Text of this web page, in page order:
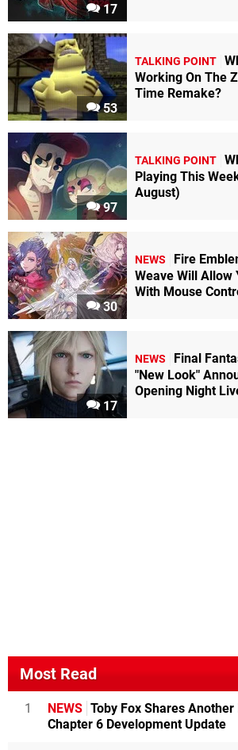
17
53
TALKING POINT
Working On The
Time Remake?
97
TALKING POINT
Playing This
August)
30
NEWS
Fire
Weave Will Allow
With Mouse
17
NEWS
Final
"New Look"
Opening Night
Most Read
1 NEWS Toby Fox Shares
Chapter 6 Development Update